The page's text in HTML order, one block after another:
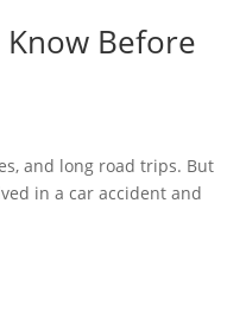
Know Before
and long road trips. But
in a car accident and